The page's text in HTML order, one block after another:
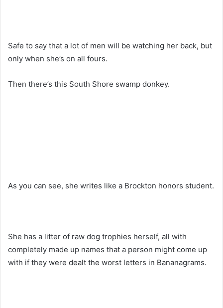
Safe to say that a lot of men will be watching her back, but
only when she’s on all fours.
Then there’s this South Shore swamp donkey.
As you can see, she writes like a Brockton honors student.
She has a litter of raw dog trophies herself, all with
completely made up names that a person might come up
with if they were dealt the worst letters in Bananagrams.